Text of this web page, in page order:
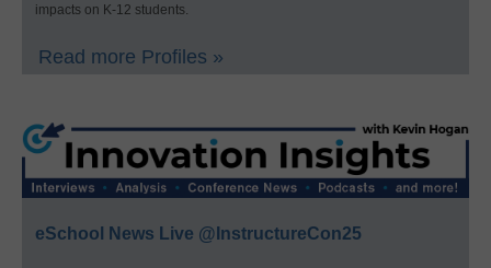
impacts on K-12 students.
Read more Profiles »
eSchool News Live @InstructureCon25